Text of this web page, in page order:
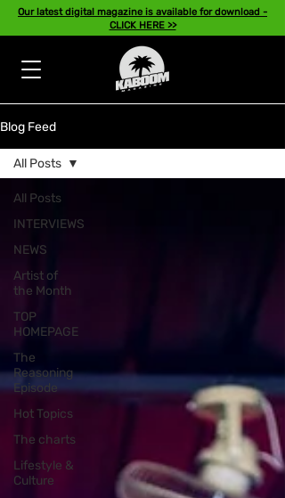
Our latest digital magazine is available for download -
CLICK HERE >>
Blog Feed
All Posts
INTERVIEWS
NEWS
Artist of
the Month
TOP
HOMEPAGE
The
Reasoning
Episode
Hot Topics
The charts
Lifestyle &
Culture
All Posts